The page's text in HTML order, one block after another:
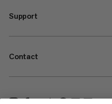
Support
Contact